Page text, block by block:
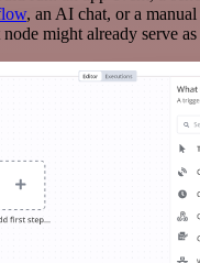
, an AI chat, or a
might already serve